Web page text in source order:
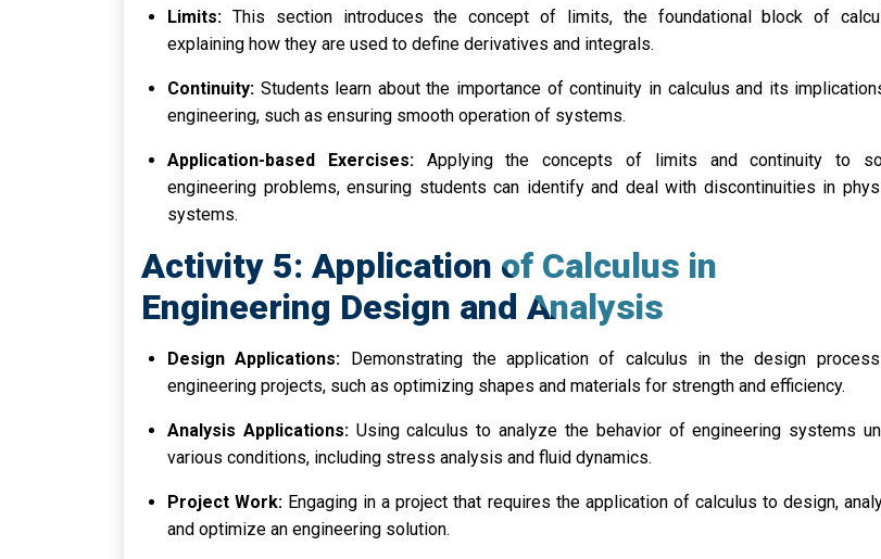
Limits: This section introduces the concept of limits, the foundational block of
explaining how they are used to define derivatives and integrals.
Continuity: Students learn about the importance of continuity in calculus and its
engineering, such as ensuring smooth operation of systems.
Application-based Exercises:Applying the concepts of limits and continuity to
engineering problems, ensuring students can identify and deal with discontinuities in
systems.
Activity 5: Application of Calculus in
Engineering Design and Analysis
Design Applications: Demonstrating the application of calculus in the design
engineering projects, such as optimizing shapes and materials for strength and efficiency.
Analysis Applications:Using calculus to analyze the behavior of engineering systems
various conditions, including stress analysis and fluid dynamics.
Project Work: Engaging in a project that requires the application of calculus to design,
and optimize an engineering solution.